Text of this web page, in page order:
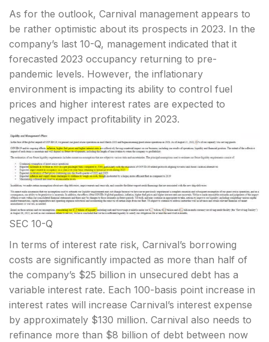
As for the outlook, Carnival management appears to
be rather optimistic about its prospects in 2023. In the
company’s last 10-Q, management indicated that it
forecasted 2023 occupancy returning to pre-
pandemic levels. However, the inflationary
environment is impacting its ability to control fuel
prices and higher interest rates are expected to
negatively impact profitability in 2023.
SEC 10-Q
In terms of interest rate risk, Carnival’s borrowing
costs are significantly impacted as more than half of
the company’s $25 billion in unsecured debt has a
variable interest rate. Each 100-basis point increase in
interest rates will increase Carnival’s interest expense
by approximately $130 million. Carnival also needs to
refinance more than $8 billion of debt between now